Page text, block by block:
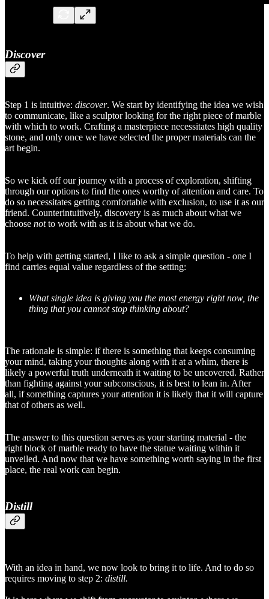
Discover
Step 1 is intuitive: discover. We start by identifying the idea we wish
to communicate, like a sculptor looking for the right piece of marble
with which to work. Crafting a masterpiece necessitates high quality
stone, and only once we have selected the proper materials can the
art begin.
So we kick off our journey with a process of exploration, shifting
through our options to find the ones worthy of attention and care. To
do so necessitates getting comfortable with exclusion, to use it as our
friend. Counterintuitively, discovery is as much about what we
choose notto work with as it is about what we do.
To help with getting started, I like to ask a simple question - one I
find carries equal value regardless of the setting:
What single idea is giving you the most energy right now, the
thing that you cannot stop thinking about?
The rationale is simple: if there is something that keeps consuming
your mind, taking your thoughts along with it at a whim, there is
likely a powerful truth underneath it waiting to be uncovered. Rather
than fighting against your subconscious, it is best to lean in. After
all, if something captures your attention it is likely that it will capture
that of others as well.
The answer to this question serves as your starting material - the
right block of marble ready to have the statue waiting within it
unveiled. And now that we have something worth saying in the first
place, the real work can begin.
Distill
With an idea in hand, we now look to bring it to life. And to do so
requires moving to step 2: distill.